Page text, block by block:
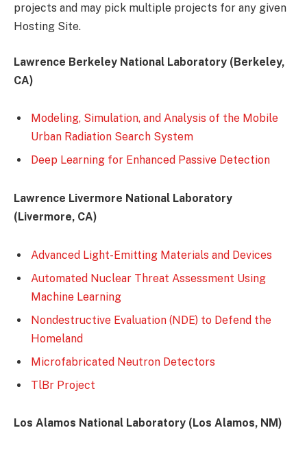
projects and may pick multiple projects for any given
Hosting Site.
Lawrence Berkeley National Laboratory (Berkeley,
CA)
Modeling, Simulation, and Analysis of the Mobile
Urban Radiation Search System
Deep Learning for Enhanced Passive Detection
Lawrence Livermore National Laboratory
(Livermore, CA)
Advanced Light-Emitting Materials and Devices
Automated Nuclear Threat Assessment Using
Machine Learning
Nondestructive Evaluation (NDE) to Defend the
Homeland
Microfabricated Neutron Detectors
TlBr Project
Los Alamos National Laboratory (Los Alamos, NM)